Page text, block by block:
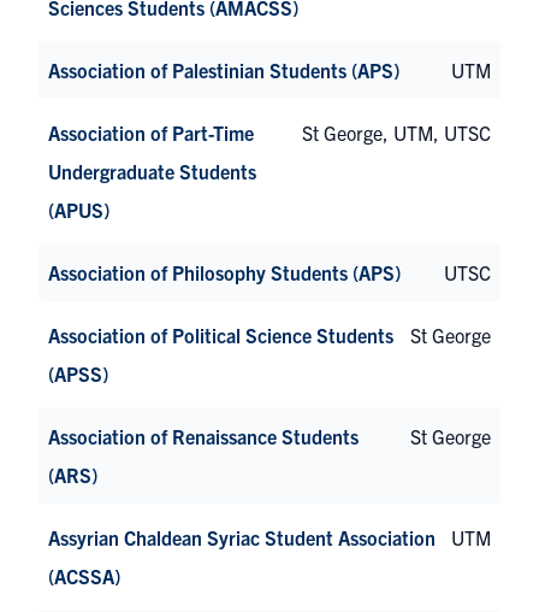
Sciences Students (AMACSS)
Association of Palestinian Students (APS) UTM
Association of Part-Time
Undergraduate Students
(APUS)
St George, UTM, UTSC
Association of Philosophy Students (APS) UTSC
Association of Political Science Students
(APSS)
St George
Association of Renaissance Students
(ARS)
St George
Assyrian Chaldean Syriac Student Association
(ACSSA)
UTM